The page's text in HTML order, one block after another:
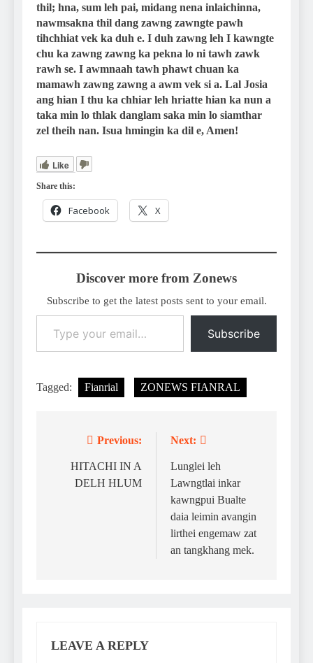
thil; hna, sum leh pai, midang nena inlaichinna,
nawmsakna thil dang zawng zawngte pawh
tihchhiat vek ka duh e. I duh zawng leh I kawngte
chu ka zawng zawng ka pekna lo ni tawh zawk
rawh se. I awmnaah tawh phawt chuan ka
mamawh zawng zawng a awm vek si a. Lal Josia
ang hian I thu ka chhiar leh hriatte hian ka nun a
taka min lo thlak danglam saka min lo siamthar
zel theih nan. Isua hmingin ka dil e, Amen!
Like
Share this:
Facebook X
Discover more from Zonews
Subscribe to get the latest posts sent to your email.
Type your email…
Subscribe
Tagged: Fianrial ZONEWS FIANRAL
navigation
Previous:
HITACHI IN A
DELH HLUM
Next:
Lunglei leh
Lawngtlai inkar
kawngpui Bualte
daia leimin avangin
lirthei engemaw zat
an tangkhang mek.
LEAVE A REPLY